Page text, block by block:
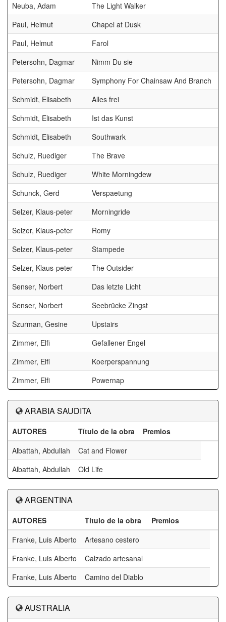
Neuba, Adam
The Light Walker
Paul, Helmut
Chapel at Dusk
Paul, Helmut
Farol
Petersohn, Dagmar
Nimm Du sie
Petersohn, Dagmar
Symphony For Chainsaw And Branch
Schmidt, Elisabeth
Alles frei
Schmidt, Elisabeth
Ist das Kunst
Schmidt, Elisabeth
Southwark
Schulz, Ruediger
The Brave
Schulz, Ruediger
White Morningdew
Schunck, Gerd
Verspaetung
Selzer, Klaus-peter
Morningride
Selzer, Klaus-peter
Romy
Selzer, Klaus-peter
Stampede
Selzer, Klaus-peter
The Outsider
Senser, Norbert
Das letzte Licht
Senser, Norbert
Seebrücke Zingst
Szurman, Gesine
Upstairs
Zimmer, Elfi
Gefallener Engel
Zimmer, Elfi
Koerperspannung
Zimmer, Elfi
Powernap
ARABIA SAUDITA
AUTORES Título de la obra
Premios
Albattah, Abdullah
Cat and Flower
Albattah, Abdullah
Old Life
ARGENTINA
AUTORES Título de la obra
Premios
Franke, Luis Alberto
Artesano cestero
Franke, Luis Alberto
Calzado artesanal
Franke, Luis Alberto
Camino del Diablo
AUSTRALIA